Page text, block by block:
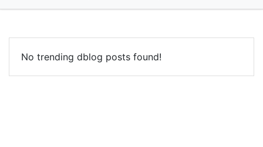
No trending dblog posts found!